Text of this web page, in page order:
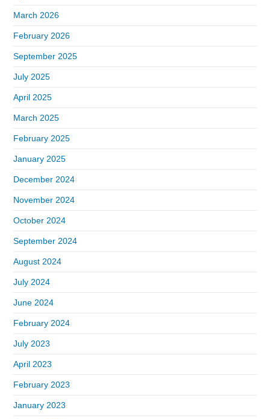
March 2026
February 2026
September 2025
July 2025
April 2025
March 2025
February 2025
January 2025
December 2024
November 2024
October 2024
September 2024
August 2024
July 2024
June 2024
February 2024
July 2023
April 2023
February 2023
January 2023